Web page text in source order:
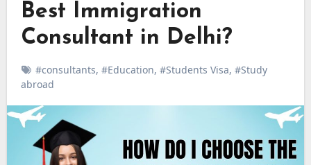
Best Immigration
Consultant in Delhi?
#consultants, #Education, #Students Visa, #Study
abroad